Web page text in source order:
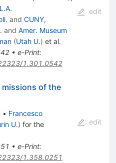
L.A.
and CUNY,
and Amer. Museum
(Utah U.) et al.
• e-Print:
1.301.0542
edit
of the
• Francesco
U.) for the
• e-Print:
1.358.0251
edit